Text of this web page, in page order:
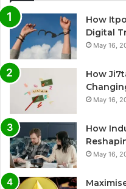
How
Digital
May 16,
How
May 16,
How
May 16,